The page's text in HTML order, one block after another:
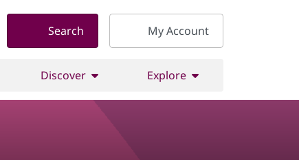
Search My Account
Discover Explore